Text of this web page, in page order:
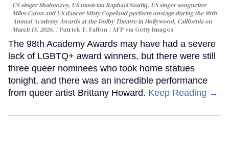
US singer Shaboozey, US musician Raphael Saadiq, US singer songwriter
Miles Caton and US dancer Misty Copeland perform onstage during the 98th
Annual Academy Awards at the Dolby Theatre in Hollywood, California on
March 15, 2026.
Patrick T. Fallon / AFP via Getty Images
The 98th Academy Awards may have had a severe
lack of LGBTQ+ award winners, but there were still
three queer nominees who took home statues
tonight, and there was an incredible performance
from queer artist Brittany Howard. Keep Reading →